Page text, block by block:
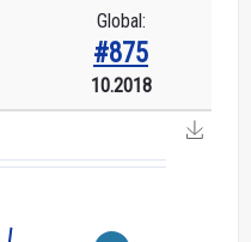
Global:
#875
10.2018